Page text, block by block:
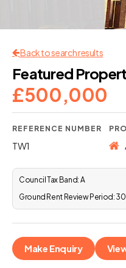
Back to search results
Featured
£500,000
REFERENCE NUMBER
TW1
Council Tax Band: A
Ground Rent Review Period:
Make Enquiry